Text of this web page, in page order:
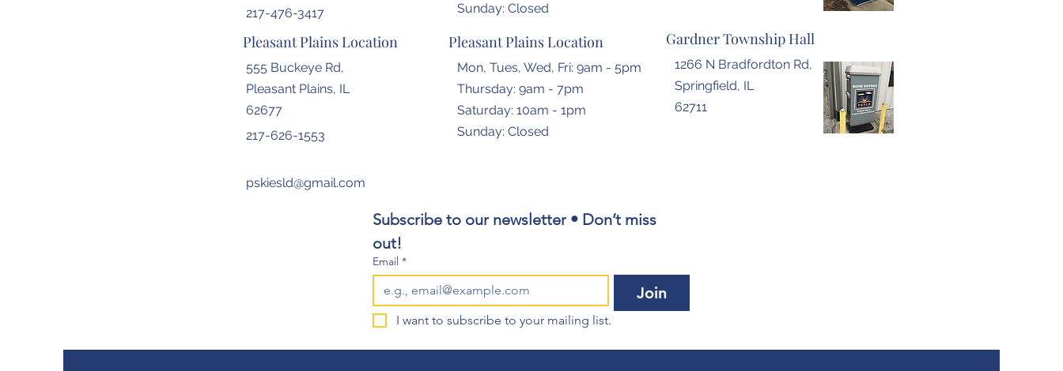
217-476-3417
Pleasant Plains Location
555 Buckeye Rd,
Pleasant Plains, IL
62677
217-626-1553
pskiesld@gmail.com
​Sunday: Closed
Pleasant Plains Location
Mon, Tues, Wed, Fri: 9am - 5pm
Thursday: 9am - 7pm
​​Saturday: 10am - 1pm
​Sunday: Closed
Gardner Township Hall
1266 N Bradfordton Rd,
Springfield, IL
62711
Subscribe to our newsletter • Don’t miss
out!
Email *
Join
I want to subscribe to your mailing list.